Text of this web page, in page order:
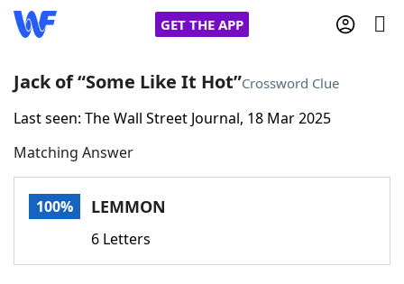
GET THE APP
Home
Words With FriendsCheat
Jack of “Some Like It Hot”Crossword Clue
Last seen: The Wall Street Journal, 18 Mar 2025
Matching Answer
100% LEMMON
6 Letters